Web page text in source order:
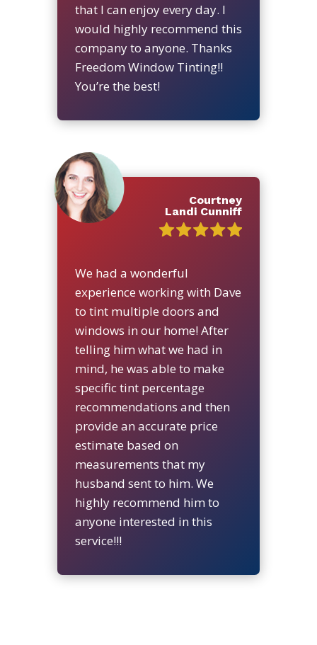
that I can enjoy every day. I
would highly recommend this
company to anyone. Thanks
Freedom Window Tinting!!
You’re the best!
Courtney
Landi Cunniff
We had a wonderful
experience working with Dave
to tint multiple doors and
windows in our home! After
telling him what we had in
mind, he was able to make
specific tint percentage
recommendations and then
provide an accurate price
estimate based on
measurements that my
husband sent to him. We
highly recommend him to
anyone interested in this
service!!!